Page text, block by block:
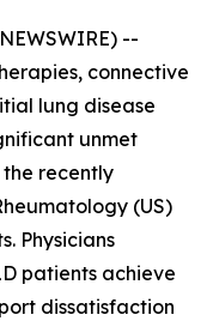
--
connective
lung disease
unmet
recently
(US)
Physicians
patients achieve
dissatisfaction